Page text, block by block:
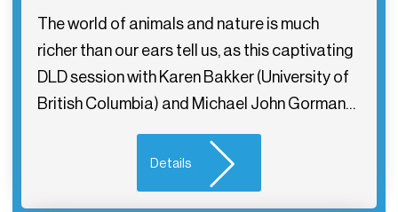
The world of animals and nature is much
richer than our ears tell us, as this captivating
DLD session with Karen Bakker (University of
British Columbia) and Michael John Gorman…
Details